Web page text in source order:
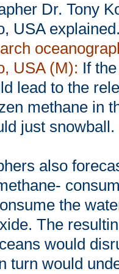
Dr. Tony
USA
USA (M): If
lead to the
methane in
just snowball.
also
the
The
would
turn would